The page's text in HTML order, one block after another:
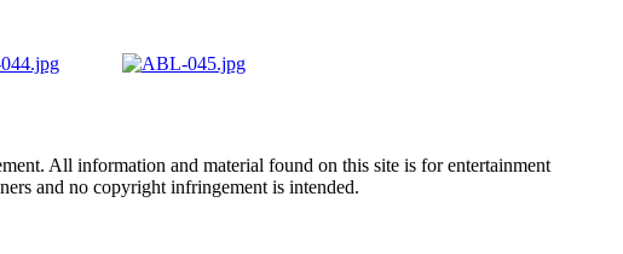
All information and material found on this site is for entertainment
and no copyright infringement is intended.